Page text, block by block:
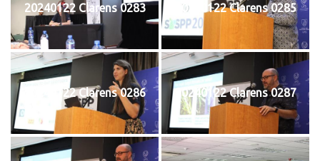
20240122 Clarens 0283 20240122 Clarens 0285
20240122 Clarens 0286 20240122 Clarens 0287